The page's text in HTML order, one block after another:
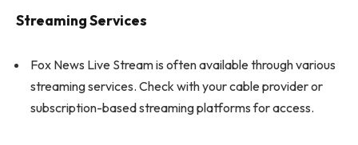
Streaming Services
Fox News Live Stream is often available through various
streaming services. Check with your cable provider or
subscription-based streaming platforms for access.